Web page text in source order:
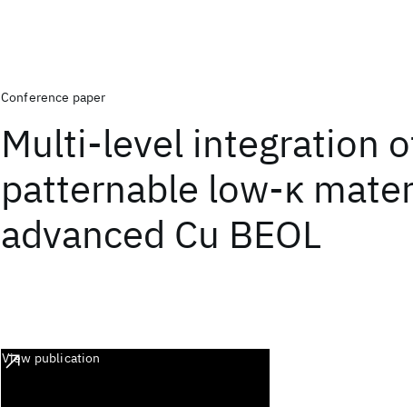
Conference paper
Multi-level integration
patternable low-κ
advanced Cu BEOL
View publication